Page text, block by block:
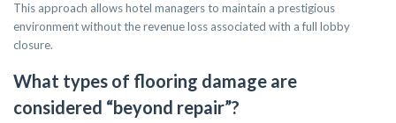
This approach allows hotel managers to maintain a prestigious
environment without the revenue loss associated with a full lobby
closure.
What types of flooring damage are
considered “beyond repair”?